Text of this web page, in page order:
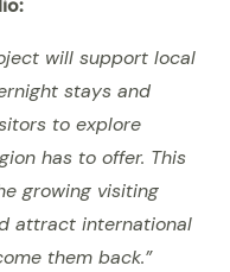
will support local
stays and
to explore
has to offer. This
growing visiting
attract international
them back.”